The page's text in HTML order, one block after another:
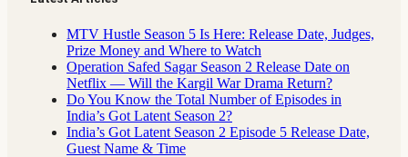
MTV Hustle Season 5 Is Here: Release Date, Judges,
Prize Money and Where to Watch
Operation Safed Sagar Season 2 Release Date on
Netflix — Will the Kargil War Drama Return?
Do You Know the Total Number of Episodes in
India’s Got Latent Season 2?
India’s Got Latent Season 2 Episode 5 Release Date,
Guest Name & Time